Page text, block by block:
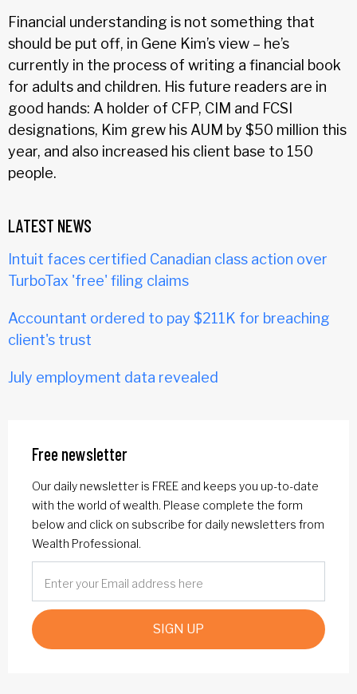
Financial understanding is not something that
should be put off, in Gene Kim’s view – he’s
currently in the process of writing a financial book
for adults and children. His future readers are in
good hands: A holder of CFP, CIM and FCSI
designations, Kim grew his AUM by $50 million this
year, and also increased his client base to 150
people.
LATEST NEWS
Intuit faces certified Canadian class action over
TurboTax 'free' filing claims
Accountant ordered to pay $211K for breaching
client's trust
July employment data revealed
Free newsletter
Our daily newsletter is FREE and keeps you up-to-date
with the world of wealth. Please complete the form
below and click on subscribe for daily newsletters from
Wealth Professional.
SIGN UP